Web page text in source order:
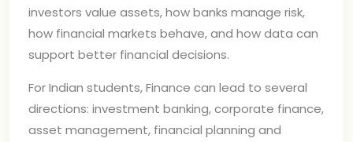
investors value assets, how banks manage risk,
how financial markets behave, and how data can
support better financial decisions.
For Indian students, Finance can lead to several
directions: investment banking, corporate finance,
asset management, financial planning and